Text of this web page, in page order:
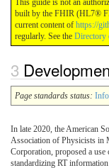
This guide is not an
built by the FHIR (HL7®
current content of https://
regularly. See the Directory
Page standards status:
In late 2020, the American
Association of Physicists in
Corporation, proposed a
standardizing RT